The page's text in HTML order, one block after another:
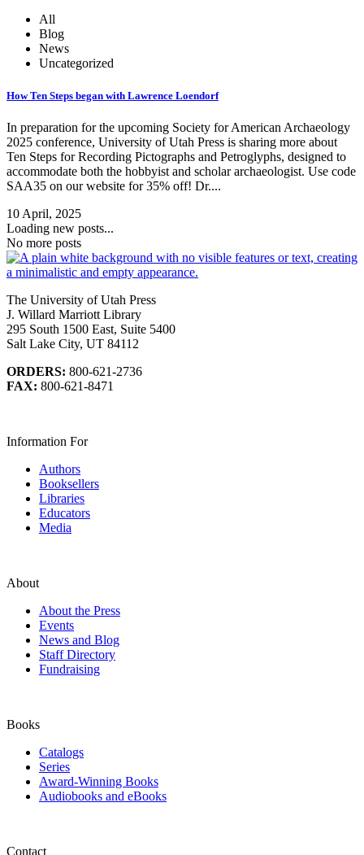
All
Blog
News
Uncategorized
How Ten Steps began with Lawrence Loendorf
In preparation for the upcoming Society for American Archaeology
2025 conference, University of Utah Press is sharing more about
Ten Steps for Recording Pictographs and Petroglyphs, designed to
accommodate both the hobbyist and scholar archaeologist. Use code
SAA35 on our website for 35% off! Dr....
10 April, 2025
Loading new posts...
No more posts
The University of Utah Press
J. Willard Marriott Library
295 South 1500 East, Suite 5400
Salt Lake City, UT 84112
ORDERS: 800-621-2736
FAX: 800-621-8471
Information For
Authors
Booksellers
Libraries
Educators
Media
About
About the Press
Events
News and Blog
Staff Directory
Fundraising
Books
Catalogs
Series
Award-Winning Books
Audiobooks and eBooks
Contact